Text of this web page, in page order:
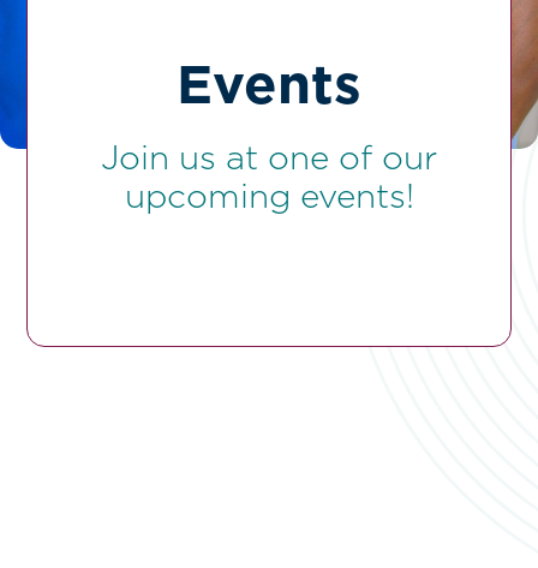
Events
Join us at one of our
upcoming events!